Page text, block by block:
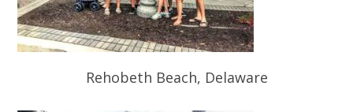
Rehobeth Beach, Delaware